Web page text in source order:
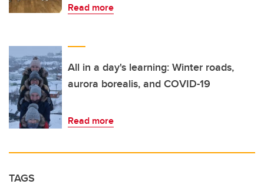
Read more
All in a day's learning: Winter roads,
aurora borealis, and COVID-19
Read more
TAGS